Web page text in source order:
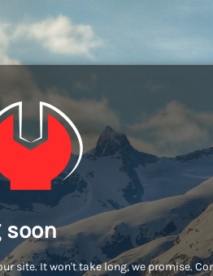
soon
site. It won't take long, we promise.